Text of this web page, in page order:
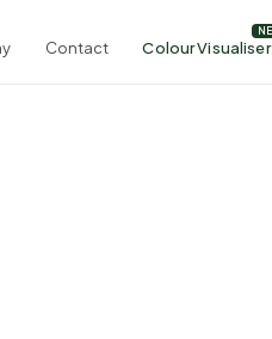
Contact Colour Visualiser